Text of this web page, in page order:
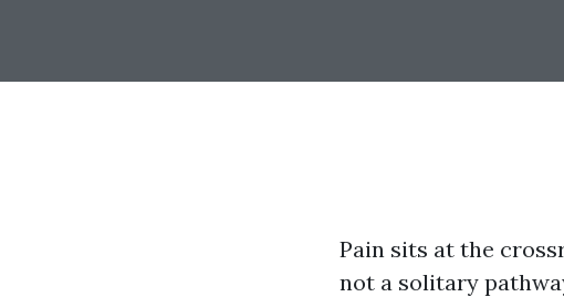
Pain sits at the
not a solitary